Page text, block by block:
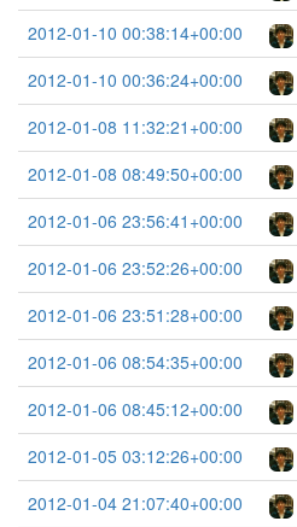
2012-01-10 00:38:14+00:00
2012-01-10 00:36:24+00:00
2012-01-08 11:32:21+00:00
2012-01-08 08:49:50+00:00
2012-01-06 23:56:41+00:00
2012-01-06 23:52:26+00:00
2012-01-06 23:51:28+00:00
2012-01-06 08:54:35+00:00
2012-01-06 08:45:12+00:00
2012-01-05 03:12:26+00:00
2012-01-04 21:07:40+00:00